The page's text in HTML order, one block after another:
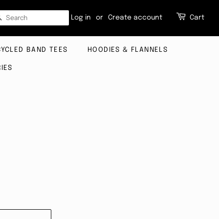
SEARCH Log in or Create account Cart
BAND TEES HOODIES & FLANNELS